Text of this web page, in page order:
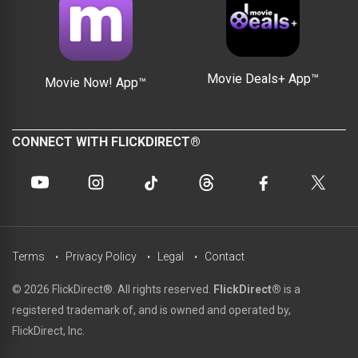
Movie Now! App™ Movie Deals+ App™
CONNECT WITH FLICKDIRECT®
© 2026 FlickDirect®. All rights reserved. FlickDirect® is a
registered trademark of, and is owned and operated by,
FlickDirect, Inc.
Terms Privacy Policy Legal Contact